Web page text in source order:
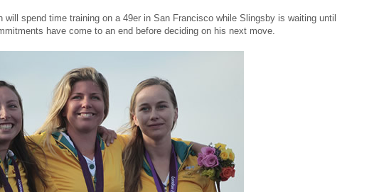
will spend time training on a 49er in San Francisco while Slingsby is waiting until
have come to an end before deciding on his next move.